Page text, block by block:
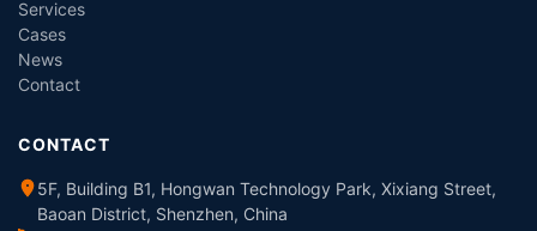
Services
Cases
News
Contact
CONTACT
5F, Building B1, Hongwan Technology Park, Xixiang Street,
Baoan District, Shenzhen, China